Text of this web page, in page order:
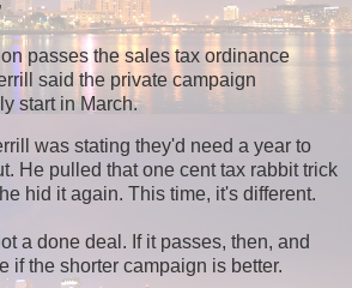
passes the sales tax ordinance
said the private campaign
start in March.
was stating they'd need a year to
He pulled that one cent tax rabbit trick
hid it again. This time, it's different.
a done deal. If it passes, then, and
if the shorter campaign is better.